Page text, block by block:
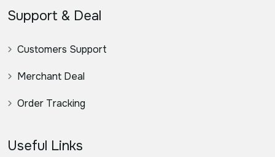
Support & Deal
Customers Support
Merchant Deal
Order Tracking
Useful Links